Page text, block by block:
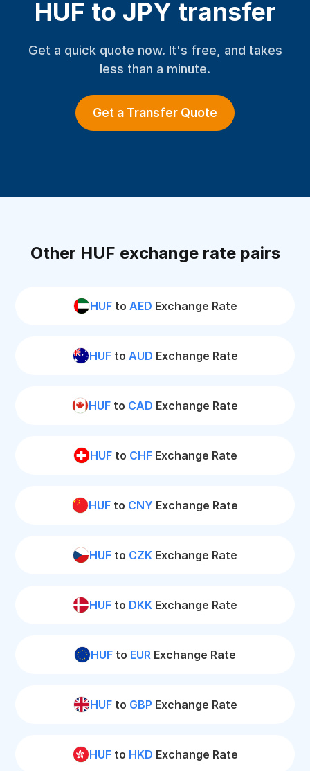
HUF to JPY transfer
Get a quick quote now. It's free, and takes
less than a minute.
Get a Transfer Quote
Other HUF exchange rate pairs
HUFto AED Exchange Rate
HUFto AUD Exchange Rate
HUF to CAD Exchange Rate
HUFto CHFExchange Rate
HUF to CNY Exchange Rate
HUF to CZK Exchange Rate
HUF to DKK Exchange Rate
HUF to EUR Exchange Rate
HUFto GBP Exchange Rate
HUFto HKD Exchange Rate